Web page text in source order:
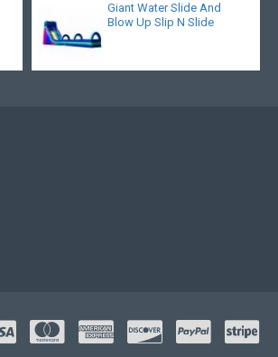
Giant Water Slide And
Blow Up Slip N Slide